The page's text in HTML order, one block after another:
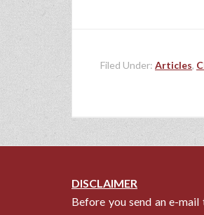
Filed Under: Articles,
DISCLAIMER
Before you send an e-